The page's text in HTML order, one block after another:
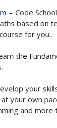
– Code
based on
for you..
the
your
your own
and